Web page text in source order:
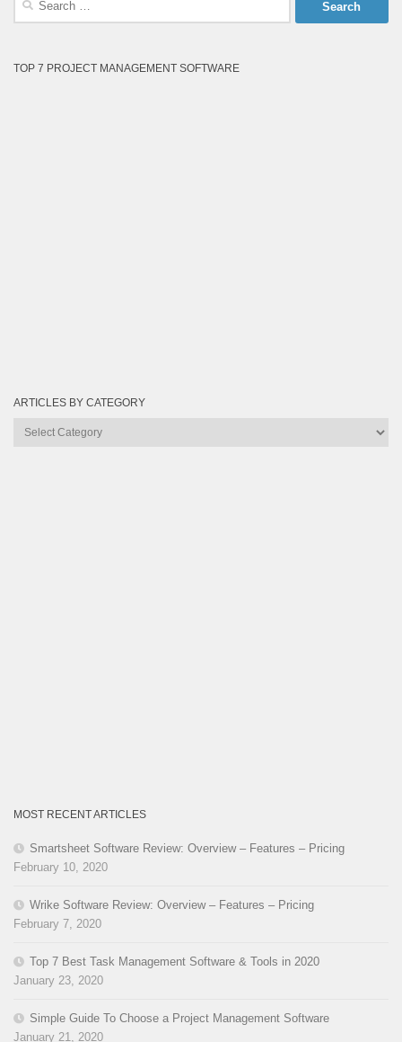
TOP 7 PROJECT MANAGEMENT SOFTWARE
ARTICLES BY CATEGORY
Articles
MOST RECENT ARTICLES
Smartsheet Software Review: Overview – Features – Pricing
February 10, 2020
Wrike Software Review: Overview – Features – Pricing
February 7, 2020
Top 7 Best Task Management Software & Tools in 2020
January 23, 2020
Simple Guide To Choose a Project Management Software
January 21, 2020